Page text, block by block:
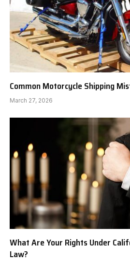
Common Motorcycle Shipping
March 27, 2026
What Are Your Rights Under
Law?